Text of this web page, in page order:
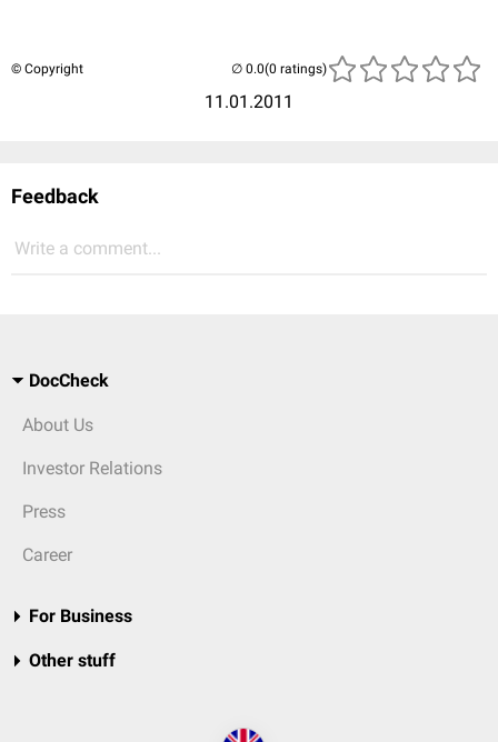
© Copyright
11.01.2011
(0 ratings)
Feedback
Write a comment...
DocCheck
About Us
Investor Relations
Press
Career
For Business
Other stuff